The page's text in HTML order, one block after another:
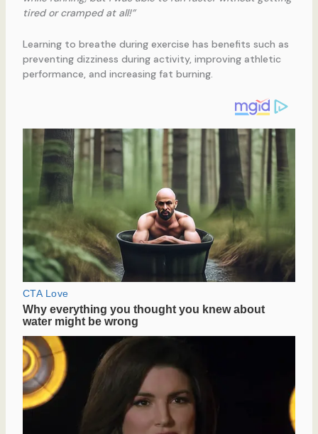
tired or cramped at all!”
Learning to breathe during exercise has benefits such as
preventing dizziness during activity, improving athletic
performance, and increasing fat burning.